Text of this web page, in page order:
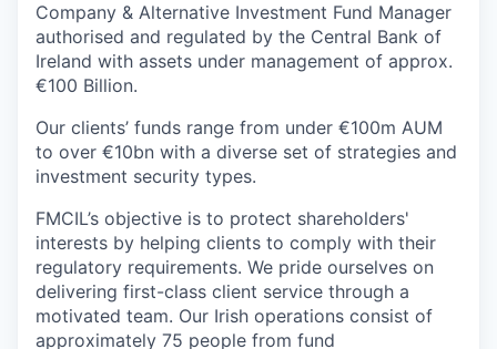
Company & Alternative Investment Fund Manager
authorised and regulated by the Central Bank of
Ireland with assets under management of approx.
€100 Billion.
Our clients’ funds range from under €100m AUM
to over €10bn with a diverse set of strategies and
investment security types.
FMCIL’s objective is to protect shareholders'
interests by helping clients to comply with their
regulatory requirements. We pride ourselves on
delivering first-class client service through a
motivated team. Our Irish operations consist of
approximately 75 people from fund